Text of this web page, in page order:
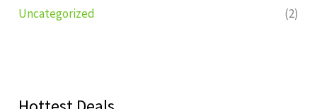
Uncategorized
(2)